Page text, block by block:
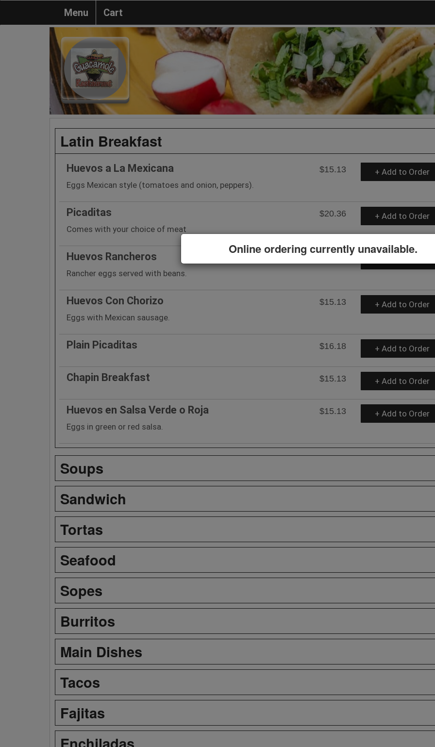
Menu Cart
Latin Breakfast
Huevos a La Mexicana
$15.13
Eggs Mexican style (tomatoes and onion, peppers).
+ Add to Order
Picaditas
$20.36
Comes with your choice of meat
+ Add to Order
Huevos Rancheros
Rancher eggs served with beans.
Huevos Con Chorizo
$15.13
Eggs with Mexican sausage.
+ Add to Order
Plain Picaditas $16.18 + Add to Order
Chapin Breakfast $15.13 + Add to Order
Huevos en Salsa Verde o Roja
$15.13
Eggs in green or red salsa.
+ Add to Order
Soups
Sandwich
Tortas
Seafood
Sopes
Burritos
Main Dishes
Tacos
Fajitas
Online ordering currently unavailable.